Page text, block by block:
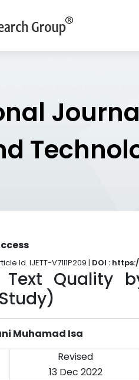
Id. IJETT-V71I1P209 | DOI :
Quality
Muhamad Isa
Revised
13 Dec 2022